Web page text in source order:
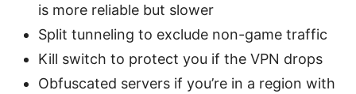
is more reliable but slower
Split tunneling to exclude non-game traffic
Kill switch to protect you if the VPN drops
Obfuscated servers if you’re in a region with